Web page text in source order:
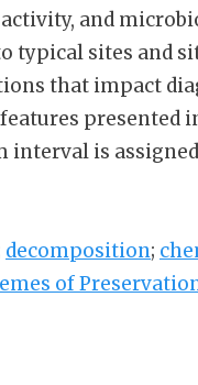
and
typical sites and
that impact
presented
is
decomposition;
of